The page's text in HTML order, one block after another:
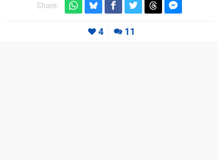
Share:
4 11